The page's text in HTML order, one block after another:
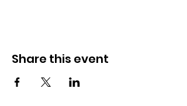
Share this event